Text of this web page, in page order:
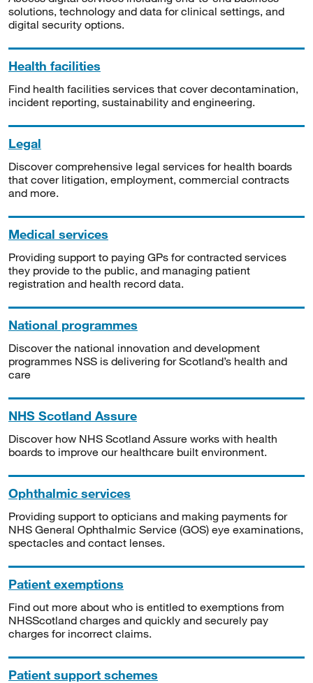
solutions, technology and data for clinical settings, and
digital security options.
Health facilities
Find health facilities services that cover decontamination,
incident reporting, sustainability and engineering.
Legal
Discover comprehensive legal services for health boards
that cover litigation, employment, commercial contracts
and more.
Medical services
Providing support to paying GPs for contracted services
they provide to the public, and managing patient
registration and health record data.
National programmes
Discover the national innovation and development
programmes NSS is delivering for Scotland’s health and
care
NHS Scotland Assure
Discover how NHS Scotland Assure works with health
boards to improve our healthcare built environment.
Ophthalmic services
Providing support to opticians and making payments for
NHS General Ophthalmic Service (GOS) eye examinations,
spectacles and contact lenses.
Patient exemptions
Find out more about who is entitled to exemptions from
NHSScotland charges and quickly and securely pay
charges for incorrect claims.
Patient support schemes